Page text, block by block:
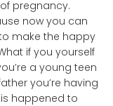
pregnancy.
now you can
make the happy
if you yourself
a young teen
you’re having
happened to